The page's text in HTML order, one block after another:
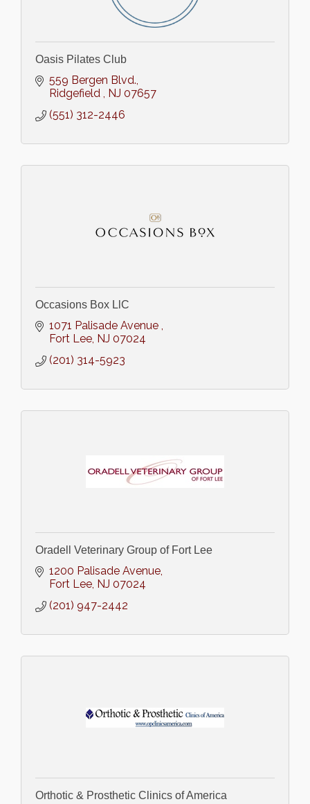
Oasis Pilates Club
559 Bergen Blvd.
Ridgefield
NJ 07657
(551) 312-2446
Occasions Box LlC
1071 Palisade Avenue
Fort Lee NJ 07024
(201) 314-5923
Oradell Veterinary Group of Fort Lee
1200 Palisade Avenue
Fort Lee NJ 07024
(201) 947-2442
Orthotic & Prosthetic Clinics of America